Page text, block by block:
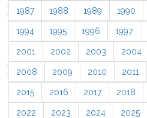
1987 1988 1989 1990
1994 1995 1996 1997
2001 2002 2003 2004
2008 2009 2010 2011
2015 2016 2017 2018
2022 2023 2024 2025